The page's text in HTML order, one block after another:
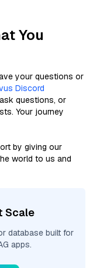
You
your questions or
Discord
questions, or
Your journey
by giving our
world to us and
Scale
database built for
apps.